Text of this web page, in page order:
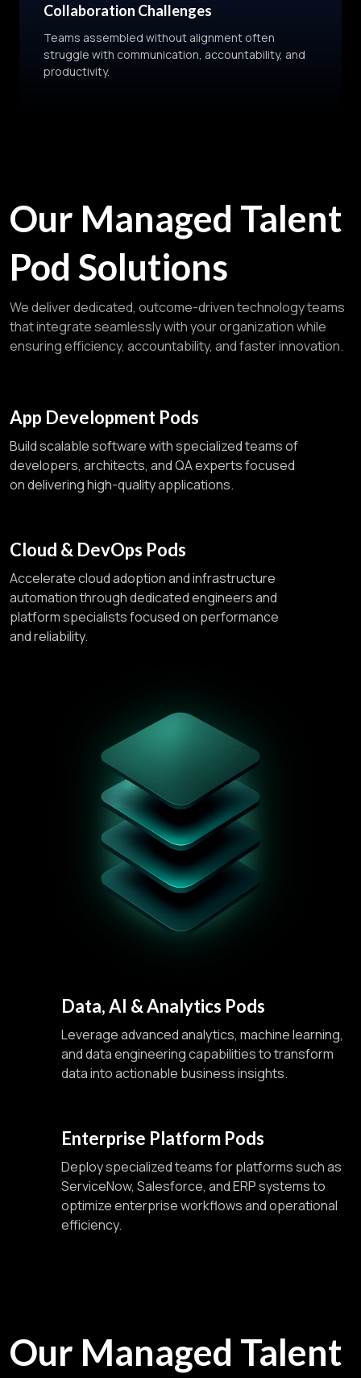
Collaboration Challenges
Teams assembled without alignment often
struggle with communication, accountability, and
productivity.
Our Managed Talent
Pod Solutions
We deliver dedicated, outcome-driven technology teams
that integrate seamlessly with your organization while
ensuring efficiency, accountability, and faster innovation.
App Development Pods
Build scalable software with specialized teams of
developers, architects, and QA experts focused
on delivering high-quality applications.
Cloud & DevOps Pods
Accelerate cloud adoption and infrastructure
automation through dedicated engineers and
platform specialists focused on performance
and reliability.
Data, AI & Analytics Pods
Leverage advanced analytics, machine learning,
and data engineering capabilities to transform
data into actionable business insights.
Enterprise Platform Pods
Deploy specialized teams for platforms such as
ServiceNow, Salesforce, and ERP systems to
optimize enterprise workflows and operational
efficiency.
Our Managed Talent